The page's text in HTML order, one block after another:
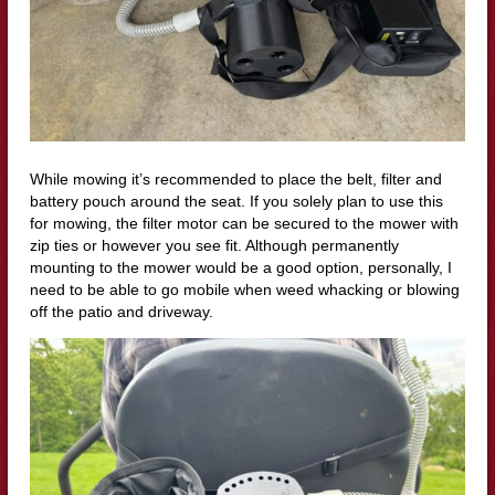
While mowing it’s recommended to place the belt, filter and
battery pouch around the seat. If you solely plan to use this
for mowing, the filter motor can be secured to the mower with
zip ties or however you see fit. Although permanently
mounting to the mower would be a good option, personally, I
need to be able to go mobile when weed whacking or blowing
off the patio and driveway.